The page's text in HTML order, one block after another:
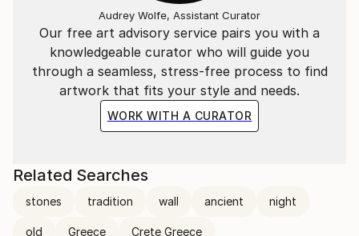
Our free art advisory service pairs you with a
knowledgeable curator who will guide you
through a seamless, stress-free process to find
artwork that fits your style and needs.
WORK WITH A CURATOR
Audrey Wolfe, Assistant Curator
Related Searches
stones tradition wall ancient night
old Greece Crete Greece